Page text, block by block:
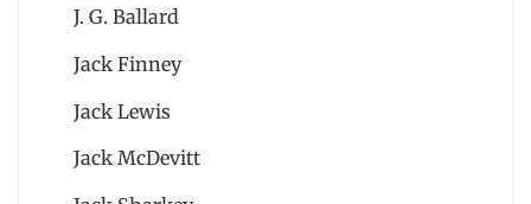
J. G. Ballard
Jack Finney
Jack Lewis
Jack McDevitt